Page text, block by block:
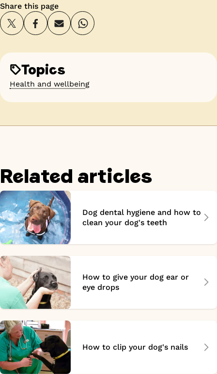
Share this page
Topics
Health and wellbeing
Related articles
Dog dental hygiene and how to
clean your dog's teeth
How to give your dog ear or
eye drops
How to clip your dog's nails